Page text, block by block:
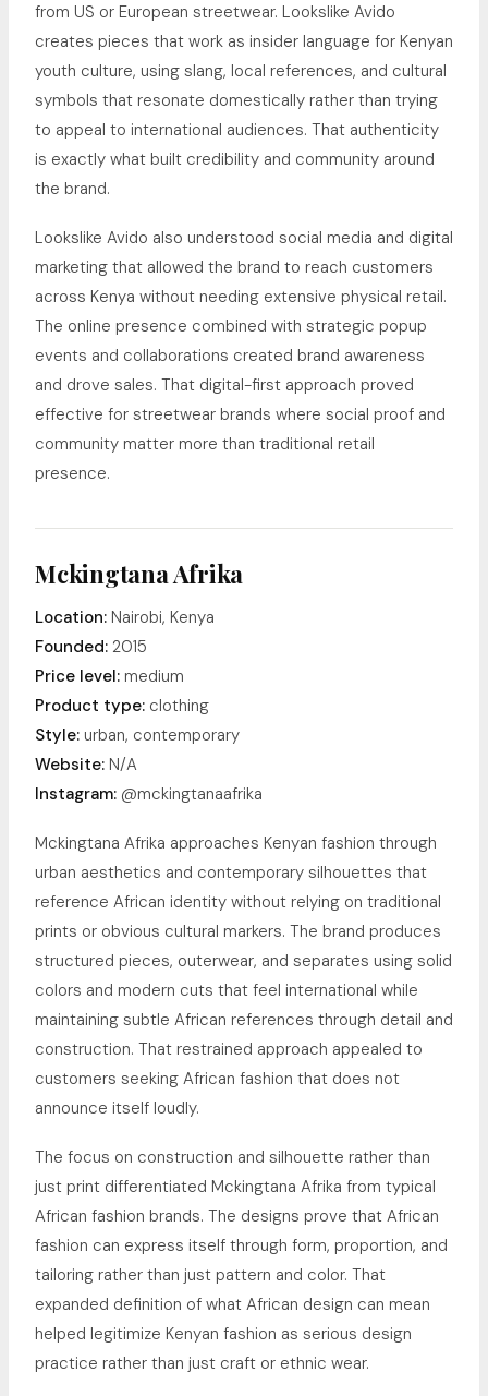
from US or European streetwear. Lookslike Avido
creates pieces that work as insider language for Kenyan
youth culture, using slang, local references, and cultural
symbols that resonate domestically rather than trying
to appeal to international audiences. That authenticity
is exactly what built credibility and community around
the brand.
Lookslike Avido also understood social media and digital
marketing that allowed the brand to reach customers
across Kenya without needing extensive physical retail.
The online presence combined with strategic popup
events and collaborations created brand awareness
and drove sales. That digital-first approach proved
effective for streetwear brands where social proof and
community matter more than traditional retail
presence.
Mckingtana Afrika
Location: Nairobi, Kenya
Founded: 2015
Price level: medium
Product type: clothing
Style: urban, contemporary
Website: N/A
Instagram: @mckingtanaafrika
Mckingtana Afrika approaches Kenyan fashion through
urban aesthetics and contemporary silhouettes that
reference African identity without relying on traditional
prints or obvious cultural markers. The brand produces
structured pieces, outerwear, and separates using solid
colors and modern cuts that feel international while
maintaining subtle African references through detail and
construction. That restrained approach appealed to
customers seeking African fashion that does not
announce itself loudly.
The focus on construction and silhouette rather than
just print differentiated Mckingtana Afrika from typical
African fashion brands. The designs prove that African
fashion can express itself through form, proportion, and
tailoring rather than just pattern and color. That
expanded definition of what African design can mean
helped legitimize Kenyan fashion as serious design
practice rather than just craft or ethnic wear.